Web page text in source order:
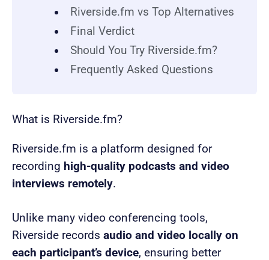
Riverside.fm vs Top Alternatives
Final Verdict
Should You Try Riverside.fm?
Frequently Asked Questions
What is Riverside.fm?
Riverside.fm is a platform designed for
recording high-quality podcasts and video
interviews remotely.
Unlike many video conferencing tools,
Riverside records audio and video locally on
each participant’s device, ensuring better